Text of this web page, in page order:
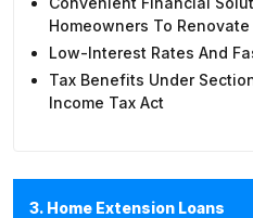
Homeowners To
Low-Interest Rates And
Tax Benefits Under
Income Tax Act
3. Home Extension Loans